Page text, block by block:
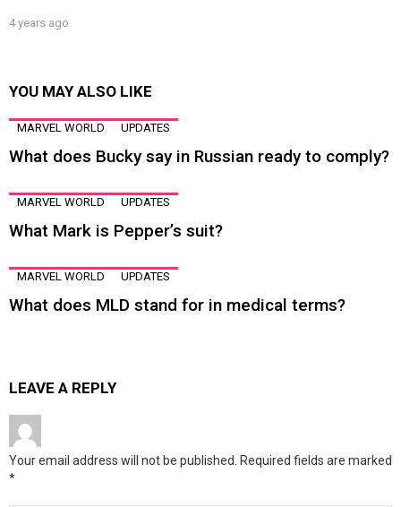
4 years ago
YOU MAY ALSO LIKE
MARVEL WORLD UPDATES
What does Bucky say in Russian ready to comply?
MARVEL WORLD UPDATES
What Mark is Pepper’s suit?
MARVEL WORLD UPDATES
What does MLD stand for in medical terms?
LEAVE A REPLY
Your email address will not be published. Required fields are marked
*